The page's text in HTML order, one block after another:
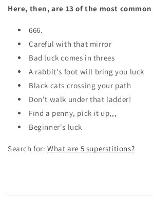
Here, then, are 13 of the most
666.
Careful with that mirror
Bad luck comes in threes
A rabbit's foot will bring you luck
Black cats crossing your path
Don't walk under that ladder!
Find a penny, pick it up,,,
Beginner's luck
Search for:What are 5 superstitions?